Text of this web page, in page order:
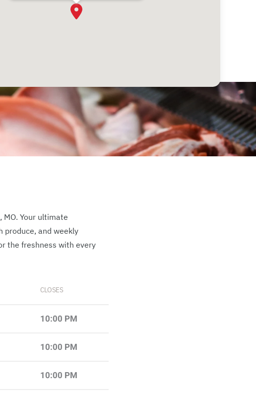
Your ultimate
and weekly
the freshness with every
CLOSES
10:00 PM
10:00 PM
10:00 PM